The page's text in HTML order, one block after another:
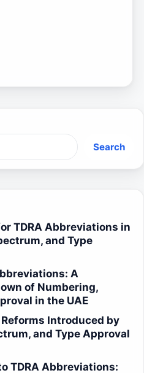
Search
TDRA Abbreviations in
and Type
A
of Numbering,
in the UAE
Introduced by
and Type Approval
TDRA Abbreviations: